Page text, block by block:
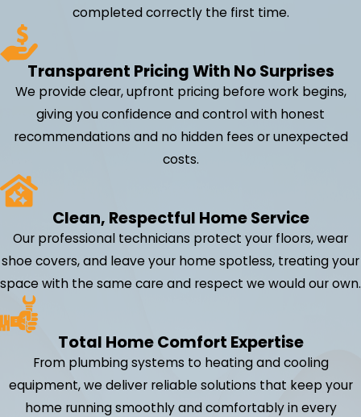
completed correctly the first time.
Transparent Pricing With No Surprises
We provide clear, upfront pricing before work begins,
giving you confidence and control with honest
recommendations and no hidden fees or unexpected
costs.
Clean, Respectful Home Service
Our professional technicians protect your floors, wear
shoe covers, and leave your home spotless, treating your
space with the same care and respect we would our own.
Total Home Comfort Expertise
From plumbing systems to heating and cooling
equipment, we deliver reliable solutions that keep your
home running smoothly and comfortably in every